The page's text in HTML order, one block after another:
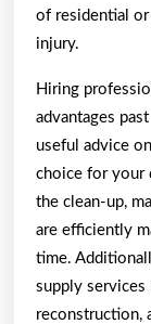
of residential or
injury.
Hiring
advantages
useful advice
choice for your
the clean-up,
are efficiently
time.
supply services
reconstruction,